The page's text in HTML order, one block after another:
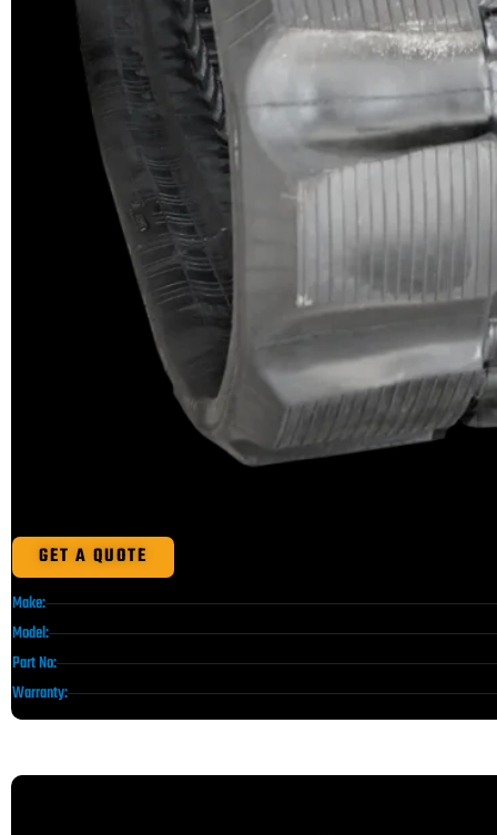
GET A QUOTE
Make:
Model:
Part No:
Warranty: